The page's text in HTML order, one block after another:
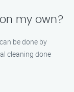
my own?
be done by
cleaning done